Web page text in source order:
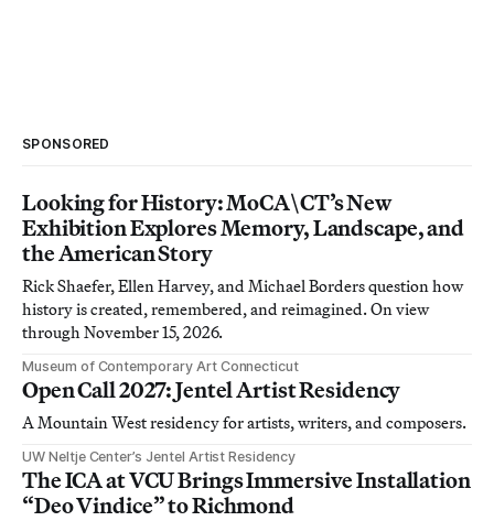
SPONSORED
Looking for History: MoCA\CT’s New
Exhibition Explores Memory, Landscape, and
the American Story
Rick Shaefer, Ellen Harvey, and Michael Borders question how
history is created, remembered, and reimagined. On view
through November 15, 2026.
Museum of Contemporary Art Connecticut
Open Call 2027: Jentel Artist Residency
A Mountain West residency for artists, writers, and composers.
UW Neltje Center’s Jentel Artist Residency
The ICA at VCU Brings Immersive Installation
“Deo Vindice” to Richmond